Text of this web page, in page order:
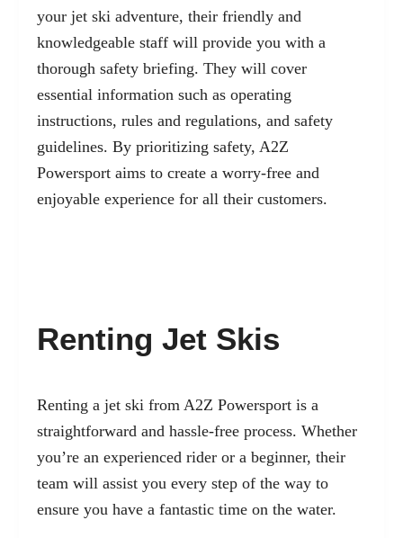
your jet ski adventure, their friendly and
knowledgeable staff will provide you with a
thorough safety briefing. They will cover
essential information such as operating
instructions, rules and regulations, and safety
guidelines. By prioritizing safety, A2Z
Powersport aims to create a worry-free and
enjoyable experience for all their customers.
Renting Jet Skis
Renting a jet ski from A2Z Powersport is a
straightforward and hassle-free process. Whether
you’re an experienced rider or a beginner, their
team will assist you every step of the way to
ensure you have a fantastic time on the water.